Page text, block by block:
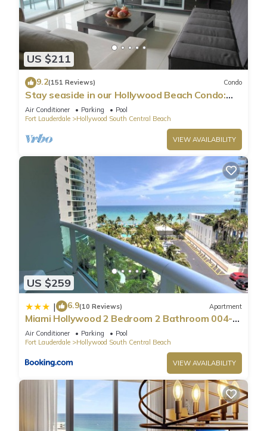
US $211
9.2(151 Reviews) Condo
Stay seaside in our Hollywood Beach Condo:
The Sian Residences!
Air Conditioner Parking
Pool
Fort Lauderdale
Hollywood South Central Beach
VIEW AVAILABILITY
US $259
| 6.9(10 Reviews) Apartment
Miami Hollywood 2 Bedroom 2 Bathroom 004-
22bmar
Air Conditioner Parking
Pool
Fort Lauderdale
Hollywood South Central Beach
VIEW AVAILABILITY